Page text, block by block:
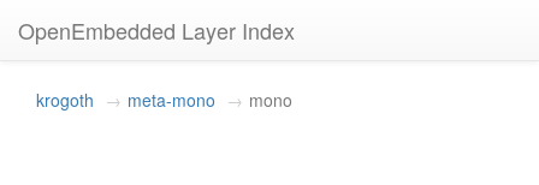
OpenEmbedded Layer Index
krogoth meta-mono mono